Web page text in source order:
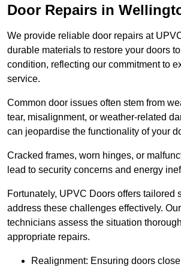
Door Repairs in
We provide reliable door repairs at
durable materials to restore your doors
condition, reflecting our commitment to
service.
Common door issues often stem from
tear, misalignment, or weather-related
can jeopardise the functionality of your
Cracked frames, worn hinges, or
lead to security concerns and energy
Fortunately, UPVC Doors offers tailored
address these challenges effectively.
technicians assess the situation
appropriate repairs.
Realignment: Ensuring doors